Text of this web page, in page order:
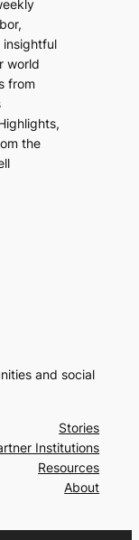
world
from
the
and social
Stories
Institutions
Resources
About